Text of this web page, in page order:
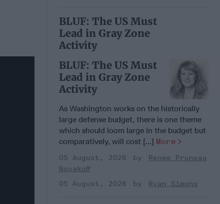
BLUF: The US Must
Lead in Gray Zone
Activity
BLUF: The US Must
Lead in Gray Zone
Activity
As Washington works on the historically
large defense budget, there is one theme
which should loom large in the budget but
comparatively, will cost [...] More
05 August, 2026
Renee Pruneau
Novakoff
05 August, 2026
Ryan Simons